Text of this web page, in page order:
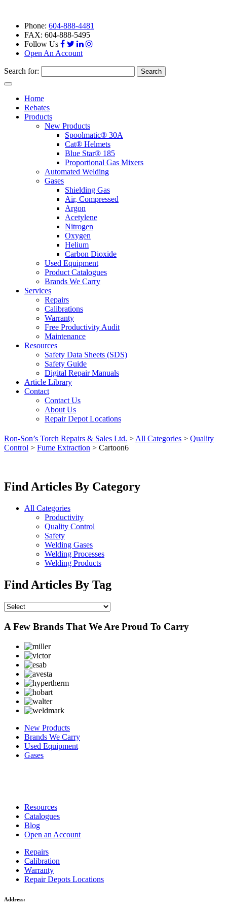
Phone: 604-888-4481
FAX: 604-888-5495
Follow Us
Open An Account
Search for:
Toggle
navigationHome
Rebates
Products
New Products
Spoolmatic® 30A
Cat® Helmets
Blue Star® 185
Proportional Gas Mixers
Automated Welding
Gases
Shielding Gas
Air, Compressed
Argon
Acetylene
Nitrogen
Oxygen
Helium
Carbon Dioxide
Used Equipment
Product Catalogues
Brands We Carry
Services
Repairs
Calibrations
Warranty
Free Productivity Audit
Maintenance
Resources
Safety Data Sheets (SDS)
Safety Guide
Digital Repair Manuals
Article Library
Contact
Contact Us
About Us
Repair Depot Locations
Ron-Son’s Torch Repairs & Sales Ltd. >All Categories > Quality
Control > Fume Extraction > Cartoon6
Find Articles By Category
All Categories
Productivity
Quality Control
Safety
Welding Gases
Welding Processes
Welding Products
Find Articles By Tag
A Few Brands That We Are Proud To Carry
New Products
Brands We Carry
Used Equipment
Gases
Resources
Catalogues
Blog
Open an Account
Repairs
Calibration
Warranty
Repair Depots Locations
Address: